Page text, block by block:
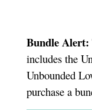
Bundle Alert:
includes the
Unbounded
purchase a